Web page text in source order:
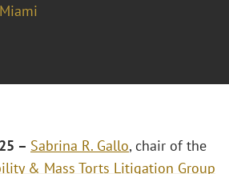
Miami
– Sabrina R. Gallo, chair of the
& Mass Torts Litigation Group